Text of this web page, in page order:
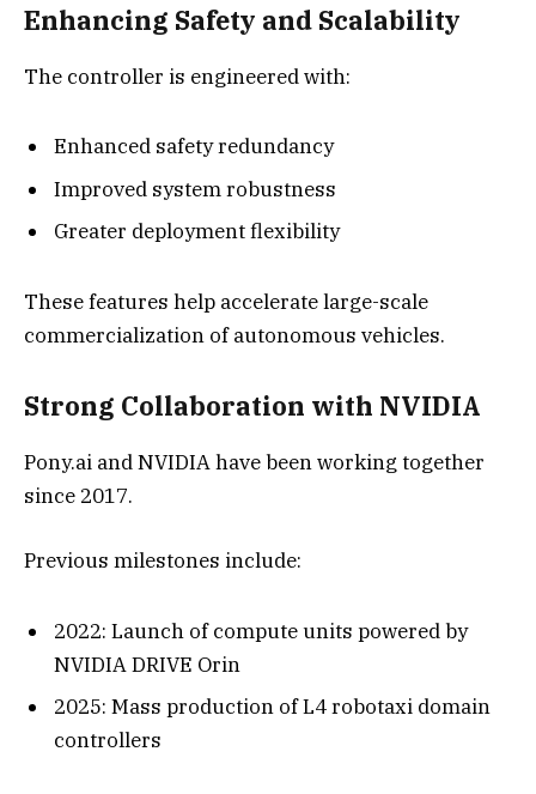
Enhancing Safety and Scalability
The controller is engineered with:
Enhanced safety redundancy
Improved system robustness
Greater deployment flexibility
These features help accelerate large-scale
commercialization of autonomous vehicles.
Strong Collaboration with NVIDIA
Pony.ai and NVIDIA have been working together
since 2017.
Previous milestones include:
2022: Launch of compute units powered by
NVIDIA DRIVE Orin
2025: Mass production of L4 robotaxi domain
controllers